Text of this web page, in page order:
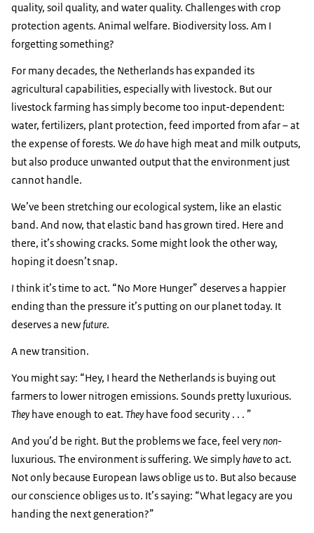
quality, soil quality, and water quality. Challenges with crop
protection agents. Animal welfare. Biodiversity loss. Am I
forgetting something?
For many decades, the Netherlands has expanded its
agricultural capabilities, especially with livestock. But our
livestock farming has simply become too input-dependent:
water, fertilizers, plant protection, feed imported from afar – at
the expense of forests. We do have high meat and milk outputs,
but also produce unwanted output that the environment just
cannot handle.
We’ve been stretching our ecological system, like an elastic
band. And now, that elastic band has grown tired. Here and
there, it’s showing cracks. Some might look the other way,
hoping it doesn’t snap.
I think it’s time to act. “No More Hunger” deserves a happier
ending than the pressure it’s putting on our planet today. It
deserves a newfuture.
A new transition.
You might say: “Hey, I heard the Netherlands is buying out
farmers to lower nitrogen emissions. Sounds pretty luxurious.
They have enough to eat. They have food security . . . ”
And you’d be right. But the problems we face, feel verynon-
luxurious. The environmentissuffering. We simplyhaveto act.
Not only because European laws oblige us to. But also because
our conscience obliges us to. It’s saying: “What legacy are you
handing the next generation?”